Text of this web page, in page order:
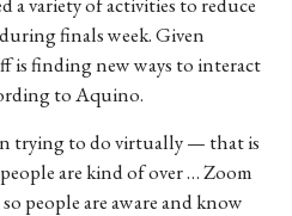
finals week. Given
is finding new ways to interact
to Aquino.
tryingtodovirtually— thatis
peoplearekindofover …Zoom
so peopleareawareandknow